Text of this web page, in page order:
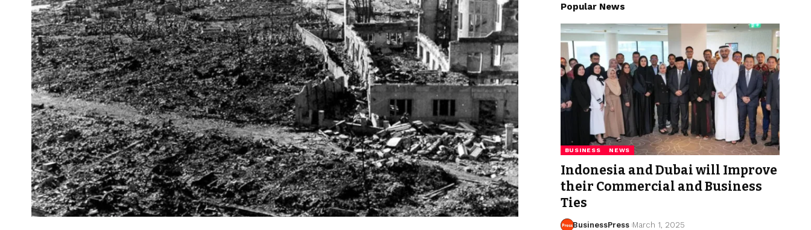
Popular News
BUSINESS NEWS
Indonesia and Dubai will Improve
their Commercial and Business
Ties
BusinessPress March 1, 2025